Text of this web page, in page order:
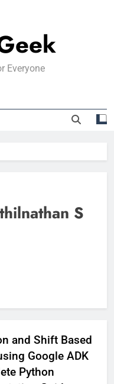
Everyone
S
and Shift Based
Google ADK
Python